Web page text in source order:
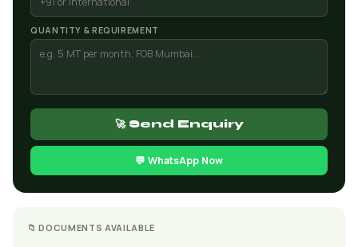
QUANTITY & REQUIREMENT
🚀 Send Enquiry
💬 WhatsApp Now
📁 DOCUMENTS AVAILABLE